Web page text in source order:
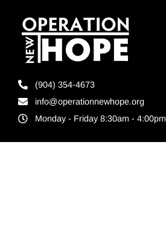
(904) 354-4673
info@operationnewhope.org
Monday - Friday 8:30am - 4:00pm